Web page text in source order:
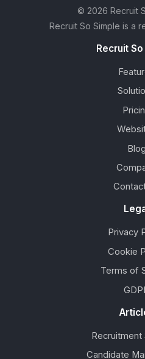
© 2026 Recruit
Recruit So Simple is a
Recruit
Blog
Privacy
Cookie
Terms of
Recruitment
Candidate